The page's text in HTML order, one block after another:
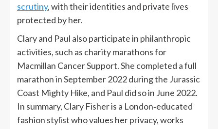
scrutiny, with their identities and private lives
protected by her.
Clary and Paul also participate in philanthropic
activities, such as charity marathons for
Macmillan Cancer Support. She completed a full
marathon in September 2022 during the Jurassic
Coast Mighty Hike, and Paul did so in June 2022.
In summary, Clary Fisher is a London‑educated
fashion stylist who values her privacy, works